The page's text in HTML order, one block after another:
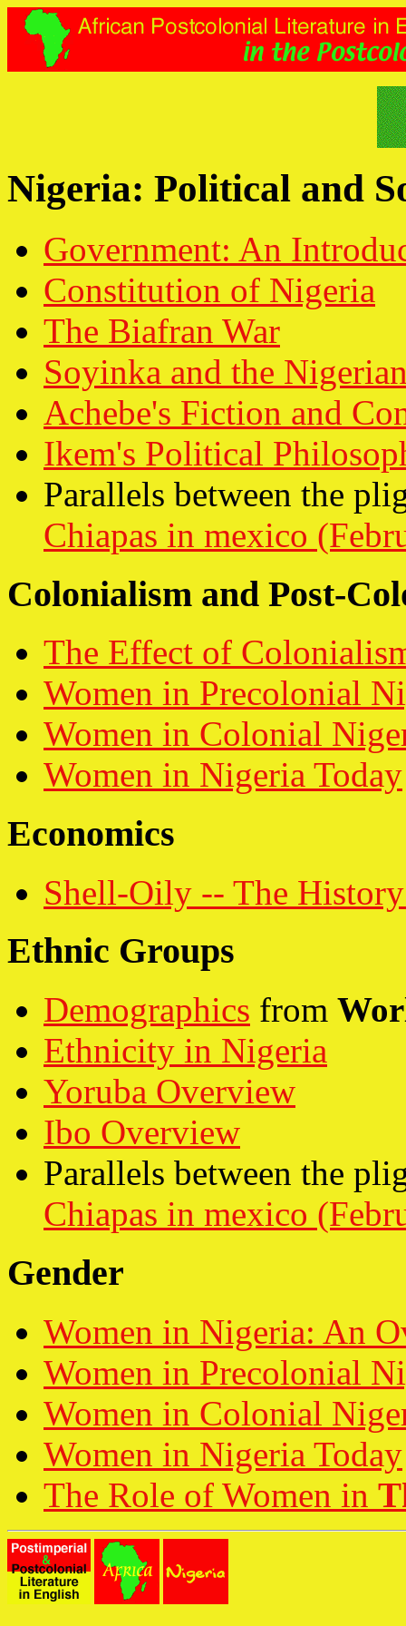
Nigeria: Political and
Government: An
Constitution of Nigeria
The Biafran War
Soyinka and the
Achebe's Fiction and
Ikem's Political
Parallels between the
Chiapas in mexico
Colonialism and Post-
The Effect of
Women in Precolonial
Women in Colonial
Women in Nigeria Today
Economics
Shell-Oily -- The
Ethnic Groups
Demographics from
Ethnicity in Nigeria
Yoruba Overview
Ibo Overview
Parallels between the
Chiapas in mexico
Gender
Women in Nigeria: An
Women in Precolonial
Women in Colonial
Women in Nigeria Today
The Role of Women in